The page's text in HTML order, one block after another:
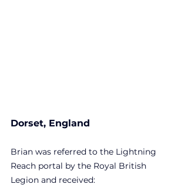
Dorset, England
Brian was referred to the Lightning
Reach portal by the Royal British
Legion and received: